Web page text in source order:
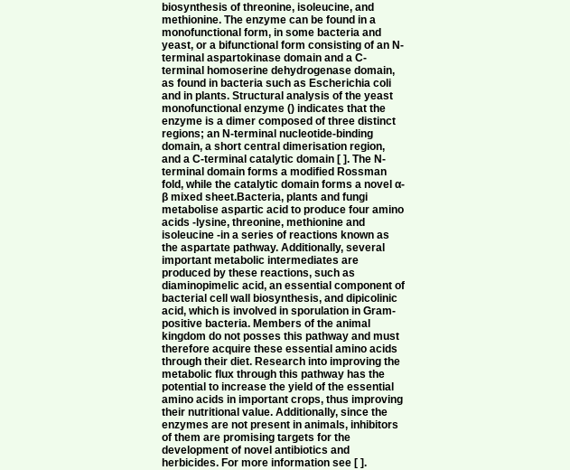
biosynthesis of threonine, isoleucine, and
methionine. The enzyme can be found in a
monofunctional form, in some bacteria and
yeast, or a bifunctional form consisting of an N-
terminal aspartokinase domain and a C-
terminal homoserine dehydrogenase domain,
as found in bacteria such as Escherichia coli
and in plants. Structural analysis of the yeast
monofunctional enzyme () indicates that the
enzyme is a dimer composed of three distinct
regions; an N-terminal nucleotide-binding
domain, a short central dimerisation region,
and a C-terminal catalytic domain [ ]. The N-
terminal domain forms a modified Rossman
fold, while the catalytic domain forms a novel α-
β mixed sheet.Bacteria, plants and fungi
metabolise aspartic acid to produce four amino
acids -lysine, threonine, methionine and
isoleucine -in a series of reactions known as
the aspartate pathway. Additionally, several
important metabolic intermediates are
produced by these reactions, such as
diaminopimelic acid, an essential component of
bacterial cell wall biosynthesis, and dipicolinic
acid, which is involved in sporulation in Gram-
positive bacteria. Members of the animal
kingdom do not posses this pathway and must
therefore acquire these essential amino acids
through their diet. Research into improving the
metabolic flux through this pathway has the
potential to increase the yield of the essential
amino acids in important crops, thus improving
their nutritional value. Additionally, since the
enzymes are not present in animals, inhibitors
of them are promising targets for the
development of novel antibiotics and
herbicides. For more information see [ ].